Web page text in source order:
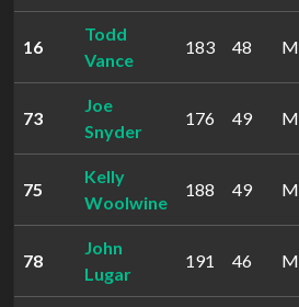
16
Todd
Vance
183 48 M
73
Joe
Snyder
176 49 M
75
Kelly
Woolwine
188 49 M
78
John
Lugar
191 46 M